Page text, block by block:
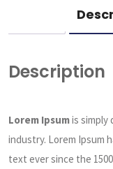
Description
Lorem Ipsumis
industry. Lorem Ipsum
text ever since the